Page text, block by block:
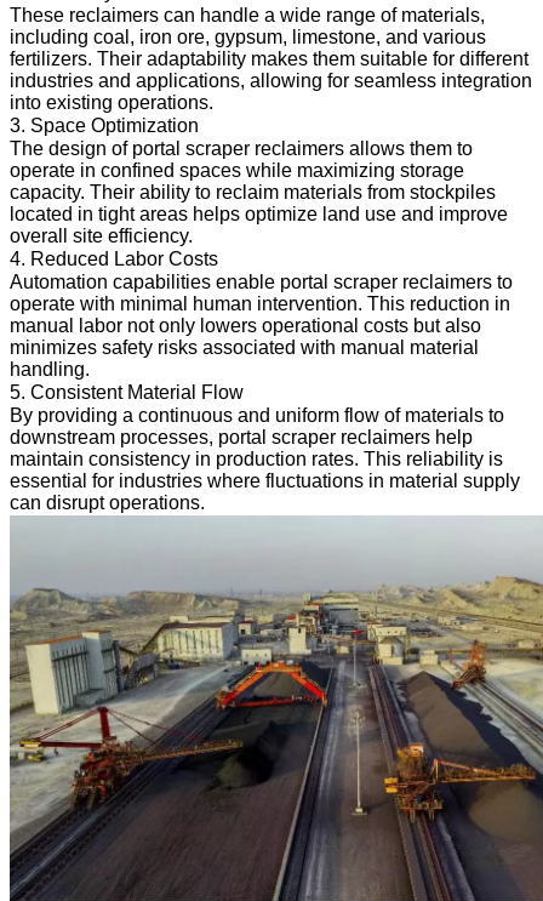
These reclaimers can handle a wide range of materials,
including coal, iron ore, gypsum, limestone, and various
fertilizers. Their adaptability makes them suitable for different
industries and applications, allowing for seamless integration
into existing operations.
3. Space Optimization
The design of portal scraper reclaimers allows them to
operate in confined spaces while maximizing storage
capacity. Their ability to reclaim materials from stockpiles
located in tight areas helps optimize land use and improve
overall site efficiency.
4. Reduced Labor Costs
Automation capabilities enable portal scraper reclaimers to
operate with minimal human intervention. This reduction in
manual labor not only lowers operational costs but also
minimizes safety risks associated with manual material
handling.
5. Consistent Material Flow
By providing a continuous and uniform flow of materials to
downstream processes, portal scraper reclaimers help
maintain consistency in production rates. This reliability is
essential for industries where fluctuations in material supply
can disrupt operations.